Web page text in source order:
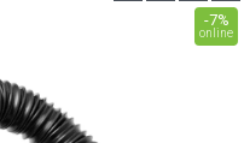
-7%
online